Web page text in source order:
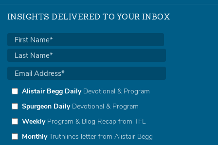
INSIGHTS DELIVERED TO YOUR INBOX
Alistair Begg DailyDevotional & Program
Spurgeon DailyDevotional & Program
WeeklyProgram & Blog Recap from TFL
MonthlyTruthlines letter from Alistair Begg